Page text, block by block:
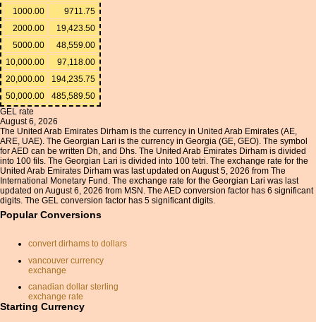
1000.00
9711.75
2000.00
19,423.50
5000.00
48,559.00
10,000.00
97,118.00
20,000.00
194,235.75
50,000.00
485,589.50
GEL rate
August 6, 2026
The United Arab Emirates Dirham is the currency in United Arab Emirates (AE,
ARE, UAE). The Georgian Lari is the currency in Georgia (GE, GEO). The symbol
for AED can be written Dh, and Dhs. The United Arab Emirates Dirham is divided
into 100 fils. The Georgian Lari is divided into 100 tetri. The exchange rate for the
United Arab Emirates Dirham was last updated on August 5, 2026 from The
International Monetary Fund. The exchange rate for the Georgian Lari was last
updated on August 6, 2026 from MSN. The AED conversion factor has 6 significant
digits. The GEL conversion factor has 5 significant digits.
Popular Conversions
convert dirhams to dollars
vancouver currency
exchange
canadian dollar sterling
exchange rate
online monetary conversion
Starting Currency